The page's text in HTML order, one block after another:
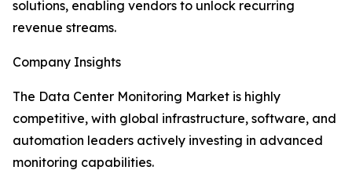
solutions, enabling vendors to unlock recurring
revenue streams.
Company Insights
The Data Center Monitoring Market is highly
competitive, with global infrastructure, software, and
automation leaders actively investing in advanced
monitoring capabilities.